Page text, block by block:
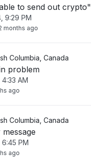
to send out crypto"
9:29 PM
months ago
Columbia, Canada
problem
AM
ago
Columbia, Canada
PM
ago